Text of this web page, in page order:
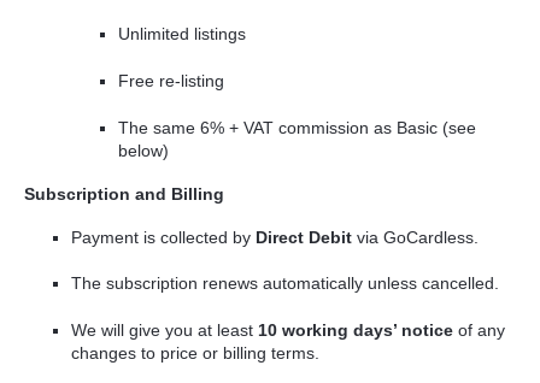
Unlimited listings
Free re-listing
The same 6% + VAT commission as Basic (see
below)
Subscription and Billing
Payment is collected by Direct Debit via GoCardless.
The subscription renews automatically unless cancelled.
We will give you at least 10 working days’ notice of any
changes to price or billing terms.